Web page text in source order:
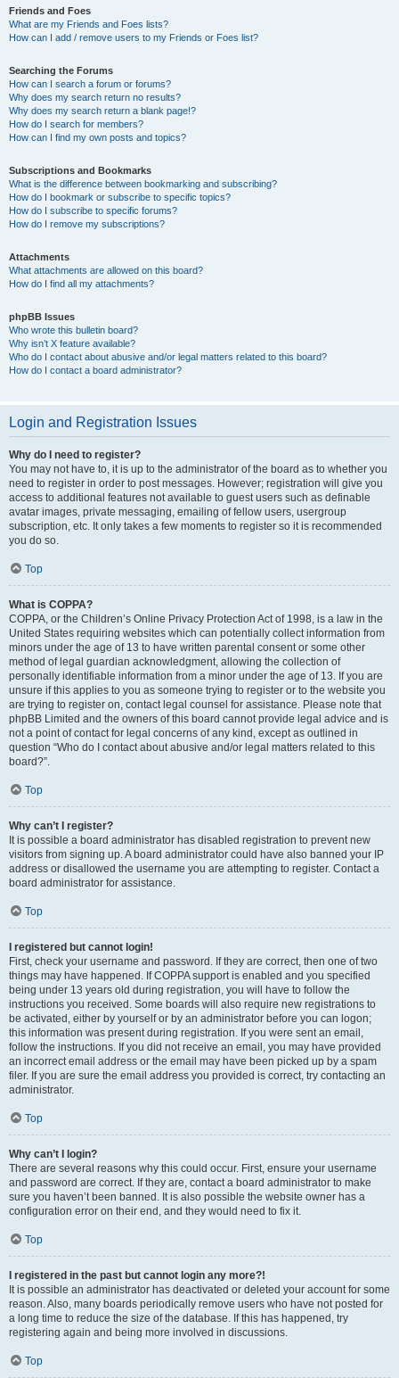
Friends and Foes
What are my Friends and Foes lists?
How can I add / remove users to my Friends or Foes list?
Searching the Forums
How can I search a forum or forums?
Why does my search return no results?
Why does my search return a blank page!?
How do I search for members?
How can I find my own posts and topics?
Subscriptions and Bookmarks
What is the difference between bookmarking and subscribing?
How do I bookmark or subscribe to specific topics?
How do I subscribe to specific forums?
How do I remove my subscriptions?
Attachments
What attachments are allowed on this board?
How do I find all my attachments?
phpBB Issues
Who wrote this bulletin board?
Why isn’t X feature available?
Who do I contact about abusive and/or legal matters related to this board?
How do I contact a board administrator?
Login and Registration Issues
Why do I need to register?
You may not have to, it is up to the administrator of the board as to whether you
need to register in order to post messages. However; registration will give you
access to additional features not available to guest users such as definable
avatar images, private messaging, emailing of fellow users, usergroup
subscription, etc. It only takes a few moments to register so it is recommended
you do so.
Top
What is COPPA?
COPPA, or the Children’s Online Privacy Protection Act of 1998, is a law in the
United States requiring websites which can potentially collect information from
minors under the age of 13 to have written parental consent or some other
method of legal guardian acknowledgment, allowing the collection of
personally identifiable information from a minor under the age of 13. If you are
unsure if this applies to you as someone trying to register or to the website you
are trying to register on, contact legal counsel for assistance. Please note that
phpBB Limited and the owners of this board cannot provide legal advice and is
not a point of contact for legal concerns of any kind, except as outlined in
question “Who do I contact about abusive and/or legal matters related to this
board?”.
Top
Why can’t I register?
It is possible a board administrator has disabled registration to prevent new
visitors from signing up. A board administrator could have also banned your IP
address or disallowed the username you are attempting to register. Contact a
board administrator for assistance.
Top
I registered but cannot login!
First, check your username and password. If they are correct, then one of two
things may have happened. If COPPA support is enabled and you specified
being under 13 years old during registration, you will have to follow the
instructions you received. Some boards will also require new registrations to
be activated, either by yourself or by an administrator before you can logon;
this information was present during registration. If you were sent an email,
follow the instructions. If you did not receive an email, you may have provided
an incorrect email address or the email may have been picked up by a spam
filer. If you are sure the email address you provided is correct, try contacting an
administrator.
Top
Why can’t I login?
There are several reasons why this could occur. First, ensure your username
and password are correct. If they are, contact a board administrator to make
sure you haven’t been banned. It is also possible the website owner has a
configuration error on their end, and they would need to fix it.
Top
I registered in the past but cannot login any more?!
It is possible an administrator has deactivated or deleted your account for some
reason. Also, many boards periodically remove users who have not posted for
a long time to reduce the size of the database. If this has happened, try
registering again and being more involved in discussions.
Top